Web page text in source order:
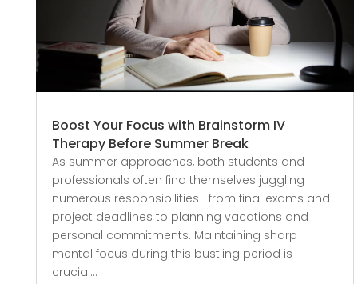
Boost Your Focus with Brainstorm IV
Therapy Before Summer Break
As summer approaches, both students and
professionals often find themselves juggling
numerous responsibilities—from final exams and
project deadlines to planning vacations and
personal commitments. Maintaining sharp
mental focus during this bustling period is
crucial...